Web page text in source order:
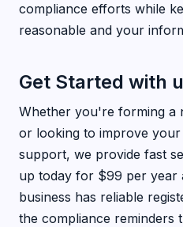
compliance efforts while
reasonable and your
Get Started with
Whether you're forming a
or looking to improve
support, we provide fast
up today for $99 per year
business has reliable
the compliance reminders